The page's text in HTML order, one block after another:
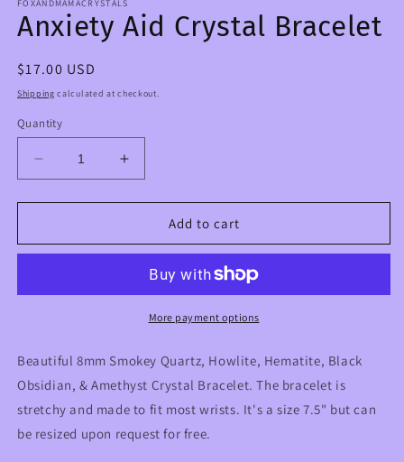
FOXANDMAMACRYSTALS
Anxiety Aid Crystal Bracelet
Regular
price
$17.00 USD
Shipping calculated at checkout.
Quantity
Decrease
quantity
for
Aid
Increase
quantity
for
Anxiety
Aid
Bracelet
Add to cart
More payment options
Beautiful 8mm Smokey Quartz, Howlite, Hematite, Black
Obsidian, & Amethyst Crystal Bracelet. The bracelet is
stretchy and made to fit most wrists. It's a size 7.5" but can
be resized upon request for free.